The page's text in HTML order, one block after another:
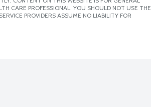
CARE PROFESSIONAL. YOU SHOULD NOT USE THE
PROVIDERS ASSUME NO LIABILITY FOR